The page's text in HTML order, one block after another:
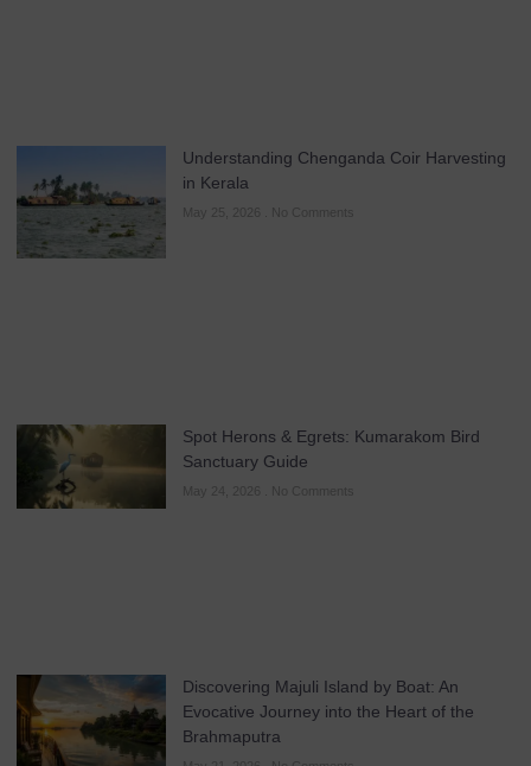
Understanding Chenganda Coir Harvesting
in Kerala
May 25, 2026 No Comments
Spot Herons & Egrets: Kumarakom Bird
Sanctuary Guide
May 24, 2026 No Comments
Discovering Majuli Island by Boat: An
Evocative Journey into the Heart of the
Brahmaputra